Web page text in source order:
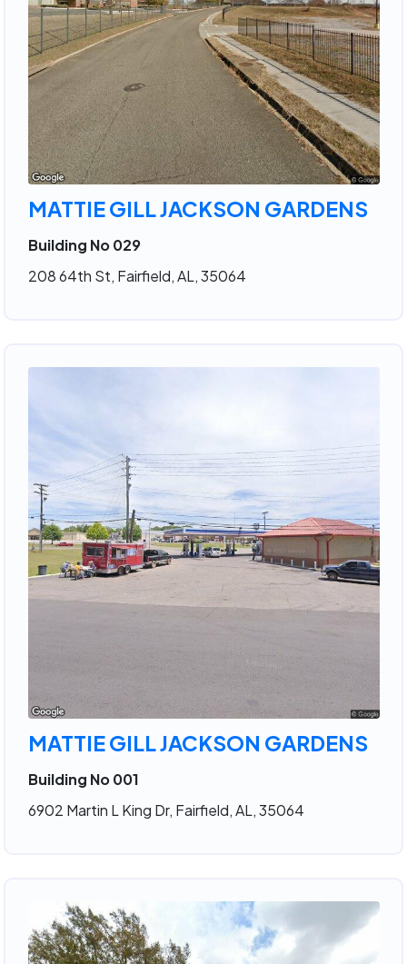
MATTIE GILL JACKSON GARDENS
Building No 029
208 64th St, Fairfield, AL, 35064
MATTIE GILL JACKSON GARDENS
Building No 001
6902 Martin L King Dr, Fairfield, AL, 35064